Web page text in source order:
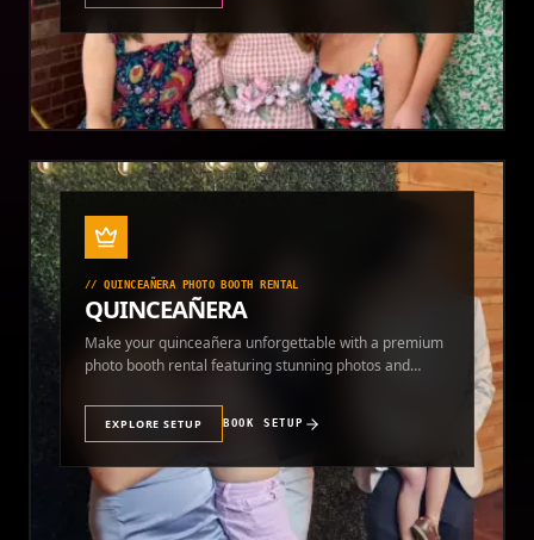
//QUINCEAÑERA PHOTO BOOTH RENTAL
QUINCEAÑERA
Make your quinceañera unforgettable with a premium
photo booth rental featuring stunning photos and
EXPLORE SETUP BOOK SETUP